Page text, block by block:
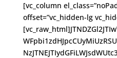
[vc_column
offset=”vc_hidden-lg